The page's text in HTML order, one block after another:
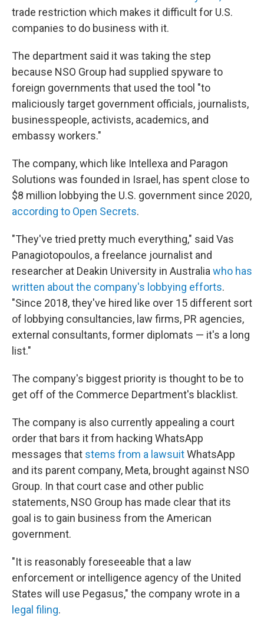
trade restriction which makes it difficult for U.S.
companies to do business with it.
The department said it was taking the step
because NSO Group had supplied spyware to
foreign governments that used the tool "to
maliciously target government officials, journalists,
businesspeople, activists, academics, and
embassy workers."
The company, which like Intellexa and Paragon
Solutions was founded in Israel, has spent close to
$8 million lobbying the U.S. government since 2020,
according to Open Secrets.
"They've tried pretty much everything," said Vas
Panagiotopoulos, a freelance journalist and
researcher at Deakin University in Australia who has
written about the company's lobbying efforts.
"Since 2018, they've hired like over 15 different sort
of lobbying consultancies, law firms, PR agencies,
external consultants, former diplomats — it's a long
list."
The company's biggest priority is thought to be to
get off of the Commerce Department's blacklist.
The company is also currently appealing a court
order that bars it from hacking WhatsApp
messages that stems from a lawsuitWhatsApp
and its parent company, Meta, brought against NSO
Group. In that court case and other public
statements, NSO Group has made clear that its
goal is to gain business from the American
government.
"It is reasonably foreseeable that a law
enforcement or intelligence agency of the United
States will use Pegasus," the company wrote in a
legal filing.